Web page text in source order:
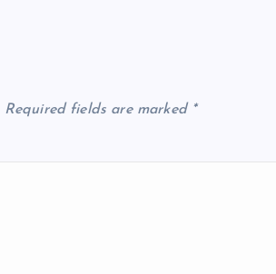
Required fields are marked *